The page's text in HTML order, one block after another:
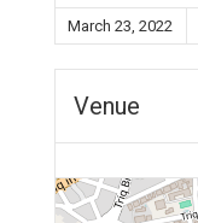
March 23, 2022
Venue